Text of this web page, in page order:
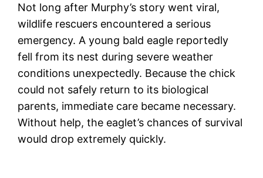
Not long after Murphy’s story went viral,
wildlife rescuers encountered a serious
emergency. A young bald eagle reportedly
fell from its nest during severe weather
conditions unexpectedly. Because the chick
could not safely return to its biological
parents, immediate care became necessary.
Without help, the eaglet’s chances of survival
would drop extremely quickly.